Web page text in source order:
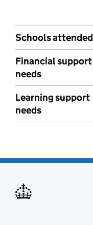
Schools attended
Financial support
needs
Learning support
needs